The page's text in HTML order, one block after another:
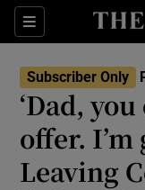
Sections
Subscriber Only
‘Dad,
offer.
Leaving